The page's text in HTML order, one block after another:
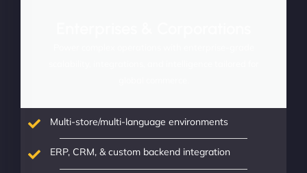
Multi-store/multi-language environments
ERP, CRM, & custom backend integration